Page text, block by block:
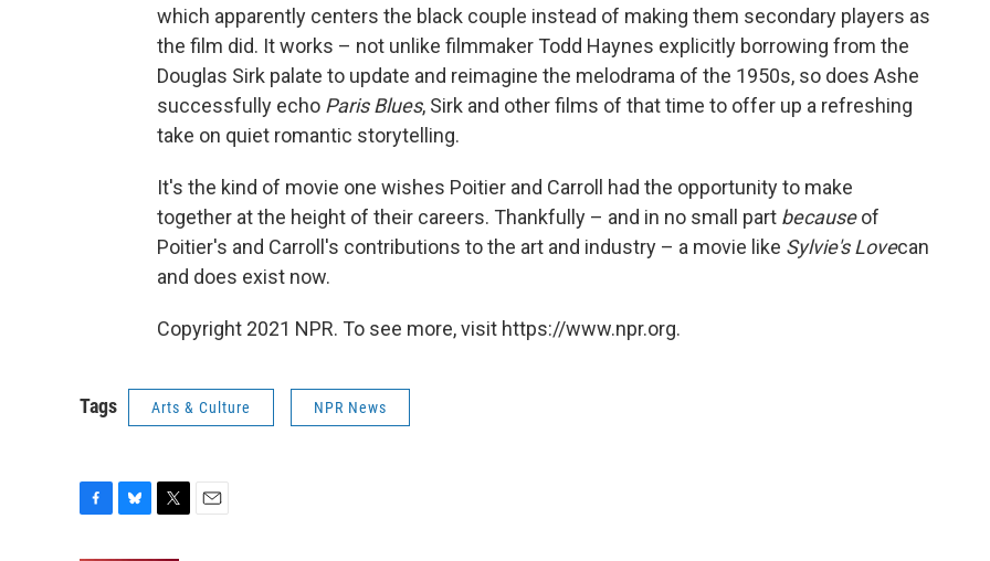
which apparently centers the black couple instead of making them secondary players as
the film did. It works – not unlike filmmaker Todd Haynes explicitly borrowing from the
Douglas Sirk palate to update and reimagine the melodrama of the 1950s, so does Ashe
successfully echo Paris Blues, Sirk and other films of that time to offer up a refreshing
take on quiet romantic storytelling.
It's the kind of movie one wishes Poitier and Carroll had the opportunity to make
together at the height of their careers. Thankfully – and in no small part becauseof
Poitier's and Carroll's contributions to the art and industry – a movie like Sylvie's Lovecan
and does exist now.
Copyright 2021 NPR. To see more, visit https://www.npr.org.
Tags Arts & Culture NPR News